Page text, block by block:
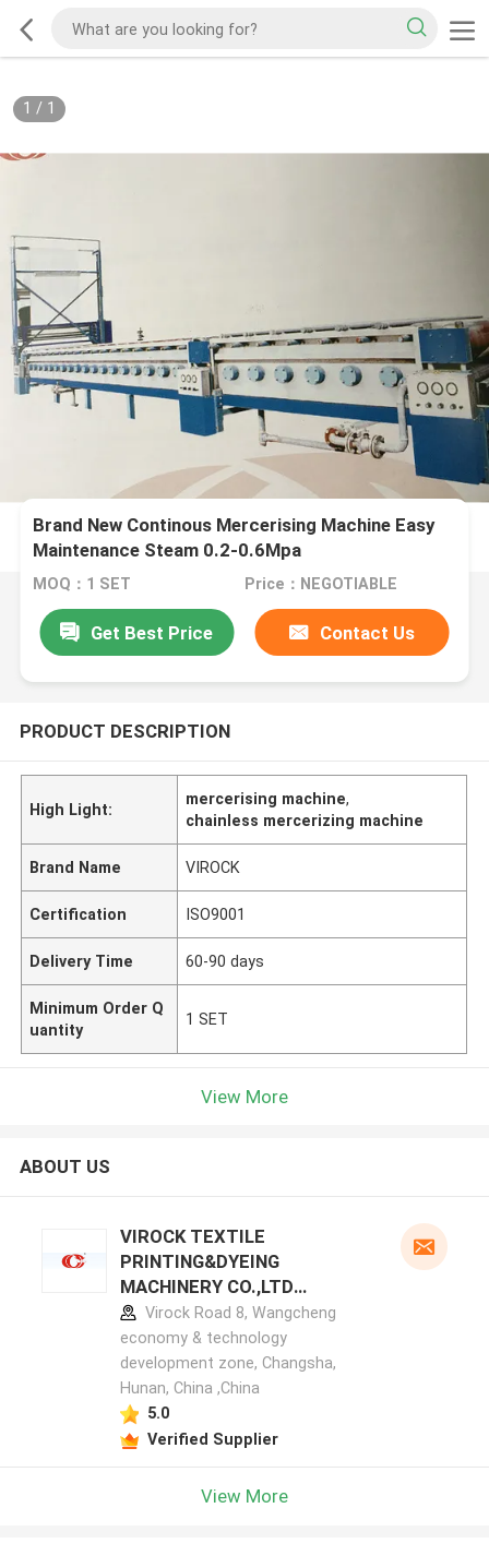
1 / 1
Brand New Continous Mercerising Machine Easy
Maintenance Steam 0.2-0.6Mpa
MOQ：1 SET Price：NEGOTIABLE
Get Best Price Contact Us
PRODUCT DESCRIPTION
High Light:
mercerising machine,
chainless mercerizing machine
Brand Name VIROCK
Certification ISO9001
Delivery Time 60-90 days
Minimum Order Q
uantity
1 SET
View More
ABOUT US
VIROCK TEXTILE
PRINTING&DYEING
MACHINERY CO.,LTD
manufacturer profile
Virock Road 8, Wangcheng
economy & technology
development zone, Changsha,
Hunan, China ,China
5.0
Verified Supplier
View More